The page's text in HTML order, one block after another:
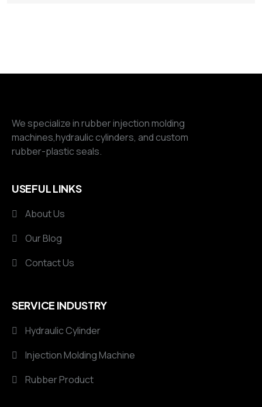
We specialize in rubber injection molding
machines,hydraulic cylinders, and custom
rubber-plastic seals.
USEFUL LINKS
About Us
Our Blog
Contact Us
SERVICE INDUSTRY
Hydraulic Cylinder
Injection Molding Machine
Rubber Product